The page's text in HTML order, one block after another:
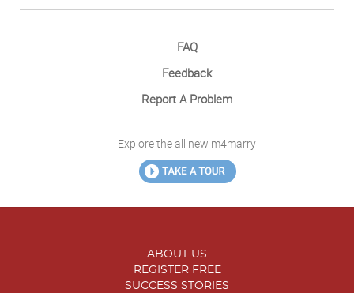
FAQ
Feedback
Report A Problem
Explore the all new m4marry
ABOUT US
REGISTER FREE
SUCCESS STORIES